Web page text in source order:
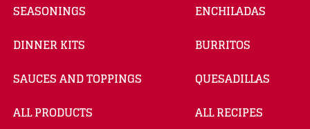
SEASONINGS
DINNER KITS
SAUCES AND TOPPINGS
ALL PRODUCTS
ENCHILADAS
BURRITOS
QUESADILLAS
ALL RECIPES